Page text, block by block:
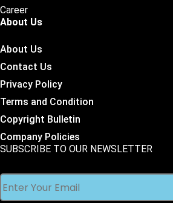
Career
About Us
About Us
Contact Us
Privacy Policy
Terms and Condition
Copyright Bulletin
Company Policies
SUBSCRIBE TO OUR NEWSLETTER